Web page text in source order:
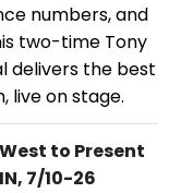
numbers, and
two-time Tony
delivers the best
live on stage.
to Present
7/10-26